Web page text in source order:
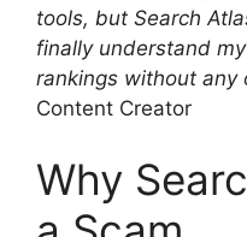
tools, but Search
finally understand
rankings without any
Content Creator
Why